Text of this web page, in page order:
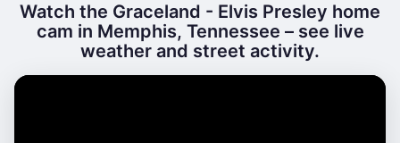
Watch the Graceland - Elvis Presley home
cam in Memphis, Tennessee – see live
weather and street activity.